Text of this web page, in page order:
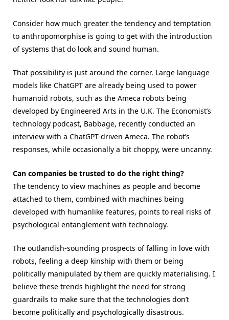
Consider how much greater the tendency and temptation
to anthropomorphise is going to get with the introduction
of systems that do look and sound human.
That possibility is just around the corner. Large language
models like ChatGPT are already being used to power
humanoid robots, such as the Ameca robots being
developed by Engineered Arts in the U.K. The Economist’s
technology podcast, Babbage, recently conducted an
interview with a ChatGPT-driven Ameca. The robot’s
responses, while occasionally a bit choppy, were uncanny.
Can companies be trusted to do the right thing?
The tendency to view machines as people and become
attached to them, combined with machines being
developed with humanlike features, points to real risks of
psychological entanglement with technology.
The outlandish-sounding prospects of falling in love with
robots, feeling a deep kinship with them or being
politically manipulated by them are quickly materialising. I
believe these trends highlight the need for strong
guardrails to make sure that the technologies don’t
become politically and psychologically disastrous.